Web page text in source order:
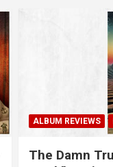
ALBUM REVIEWS
The Damn